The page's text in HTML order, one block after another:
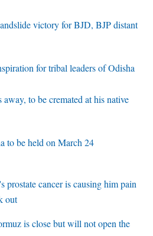
victory for BJD, BJP distant
for tribal leaders of Odisha
to be cremated at his native
to be held on March 24
prostate cancer is causing him pain
out
is close but will not open the